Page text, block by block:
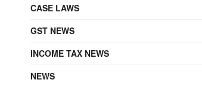
CASE LAWS
GST NEWS
INCOME TAX NEWS
NEWS